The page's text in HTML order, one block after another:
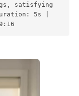
satisfying
5s |